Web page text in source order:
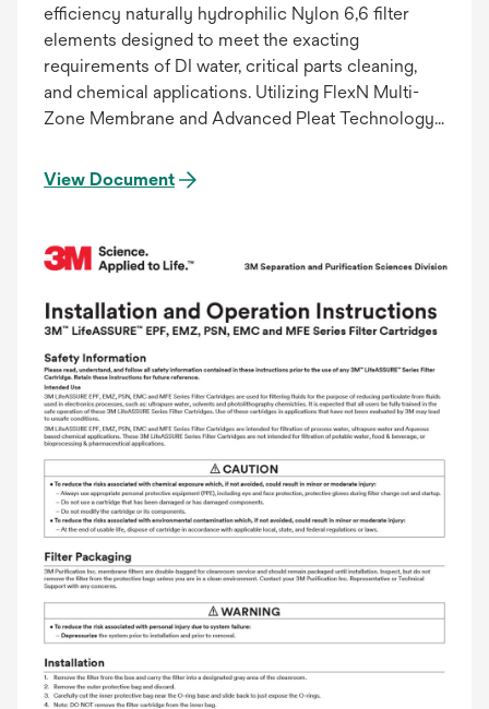
efficiency naturally hydrophilic Nylon 6,6 filter
elements designed to meet the exacting
requirements of DI water, critical parts cleaning,
and chemical applications. Utilizing FlexN Multi-
Zone Membrane and Advanced Pleat Technology
superior flow characteristics with minimal
being achieved in less time. This decrease in
processing time results in lower total filtration
costs – reduced energy consumption, pump wear,
and labor.
View Document